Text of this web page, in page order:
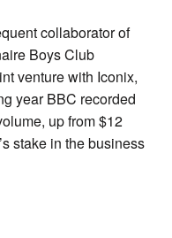
collaborator of
Boys Club
venture with Iconix,
year BBC recorded
up from $12
stake in the business